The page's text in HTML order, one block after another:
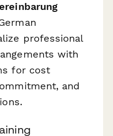
professional
with
for cost
and